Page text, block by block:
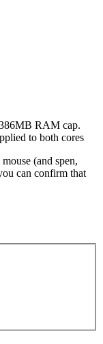
RAM cap.
to both cores
(and spen,
can confirm that